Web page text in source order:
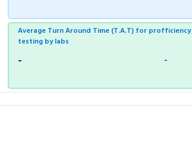
Average Turn Around Time (T.A.T) for profficiency
testing by labs
- -